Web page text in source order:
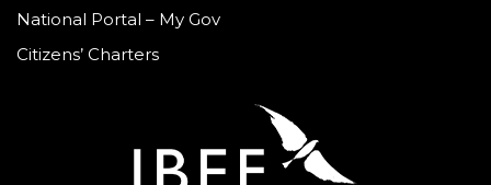
National Portal – My Gov
Citizens’ Charters